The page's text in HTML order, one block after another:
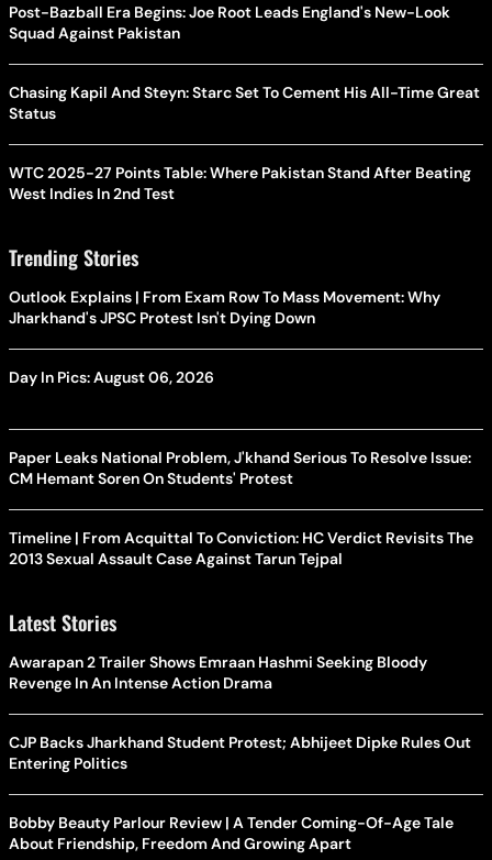
Post-Bazball Era Begins: Joe Root Leads England's New-Look
Squad Against Pakistan
Chasing Kapil And Steyn: Starc Set To Cement His All-Time Great
Status
WTC 2025-27 Points Table: Where Pakistan Stand After Beating
West Indies In 2nd Test
Trending Stories
Outlook Explains | From Exam Row To Mass Movement: Why
Jharkhand's JPSC Protest Isn't Dying Down
Day In Pics: August 06, 2026
Paper Leaks National Problem, J'khand Serious To Resolve Issue:
CM Hemant Soren On Students' Protest
Timeline | From Acquittal To Conviction: HC Verdict Revisits The
2013 Sexual Assault Case Against Tarun Tejpal
Latest Stories
Awarapan 2 Trailer Shows Emraan Hashmi Seeking Bloody
Revenge In An Intense Action Drama
CJP Backs Jharkhand Student Protest; Abhijeet Dipke Rules Out
Entering Politics
Bobby Beauty Parlour Review | A Tender Coming-Of-Age Tale
About Friendship, Freedom And Growing Apart